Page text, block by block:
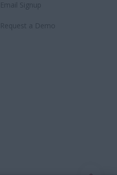
Email Signup
Request a Demo